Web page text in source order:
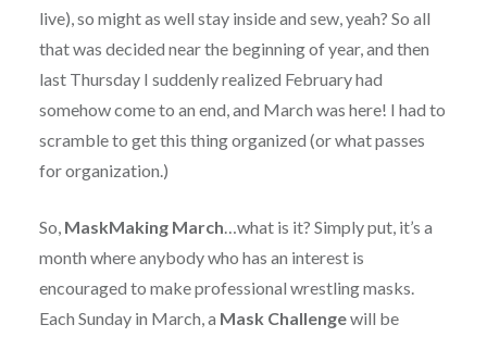
live), so might as well stay inside and sew, yeah? So all
that was decided near the beginning of year, and then
last Thursday I suddenly realized February had
somehow come to an end, and March was here! I had to
scramble to get this thing organized (or what passes
for organization.)
So, MaskMaking March…what is it? Simply put, it’s a
month where anybody who has an interest is
encouraged to make professional wrestling masks.
Each Sunday in March, a Mask Challengewill be